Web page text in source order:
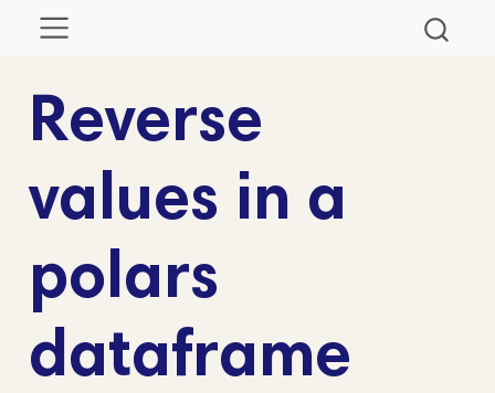
Reverse
values in a
polars
dataframe